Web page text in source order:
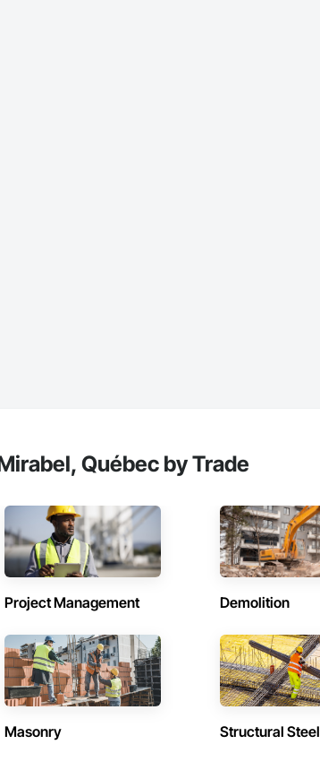
Québec by Trade
Project Management Demolition
Masonry Structural Steel